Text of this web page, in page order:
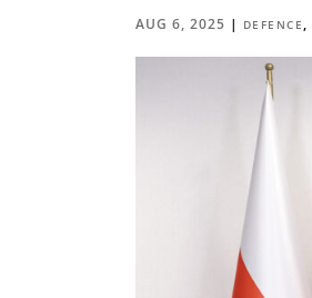
AUG 6, 2025 | DEFENCE ,